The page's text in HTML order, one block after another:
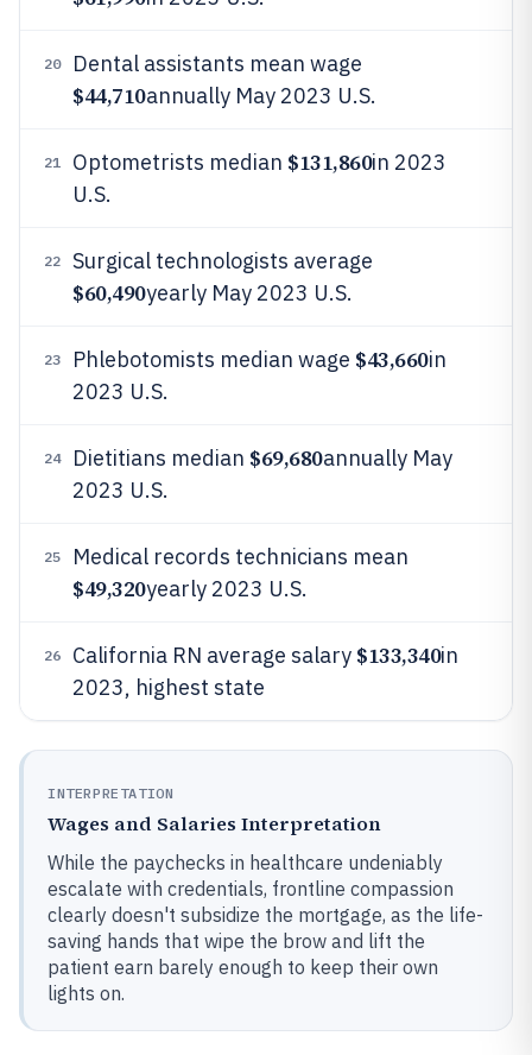
20 Dental assistants mean wage
$44,710annually May 2023 U.S.
21 Optometrists median $131,860in 2023
U.S.
22 Surgical technologists average
$60,490yearly May 2023 U.S.
23 Phlebotomists median wage $43,660in
2023 U.S.
24 Dietitians median $69,680annually May
2023 U.S.
25 Medical records technicians mean
$49,320yearly 2023 U.S.
26 California RN average salary $133,340in
2023, highest state
INTERPRETATION
Wages and Salaries Interpretation
While the paychecks in healthcare undeniably
escalate with credentials, frontline compassion
clearly doesn't subsidize the mortgage, as the life-
saving hands that wipe the brow and lift the
patient earn barely enough to keep their own
lights on.